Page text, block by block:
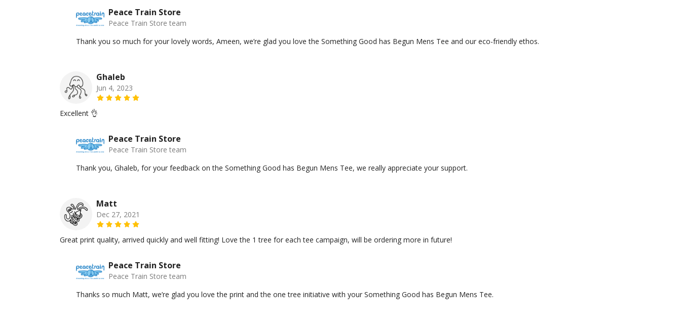
Peace Train Store
Peace Train Store team
Thank you so much for your lovely words, Ameen, we’re glad you love the Something Good has Begun Mens Tee and our eco-friendly ethos.
Ghaleb
Jun 4, 2023
Excellent 👌
Peace Train Store
Peace Train Store team
Thank you, Ghaleb, for your feedback on the Something Good has Begun Mens Tee, we really appreciate your support.
Matt
Dec 27, 2021
Great print quality, arrived quickly and well fitting! Love the 1 tree for each tee campaign, will be ordering more in future!
Peace Train Store
Peace Train Store team
Thanks so much Matt, we’re glad you love the print and the one tree initiative with your Something Good has Begun Mens Tee.